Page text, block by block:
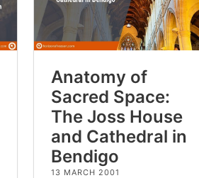
Anatomy of
Sacred Space:
The Joss House
and Cathedral in
Bendigo
13 MARCH 2001